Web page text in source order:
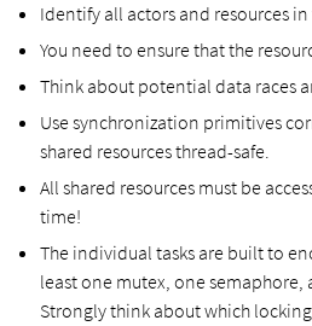
Identify all actors and resources
You need to ensure that the
Think about potential data races
Use synchronization primitives
shared resources thread-safe.
All shared resources must be
time!
The individual tasks are built to
least one mutex, one
Strongly think about which